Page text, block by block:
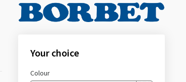
Your choice
Colour